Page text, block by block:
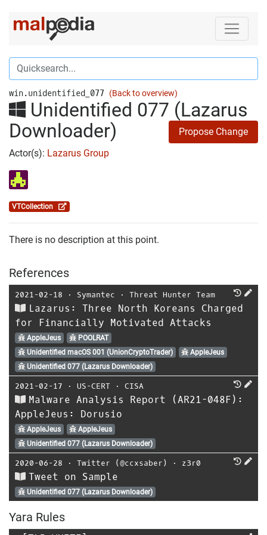
win.unidentified_077 (Back to overview)
Unidentified 077 (Lazarus
Downloader)
Propose Change
Actor(s): Lazarus Group
VTCollection
There is no description at this point.
References
2021-02-18 ⋅ Symantec ⋅ Threat Hunter Team
Lazarus: Three North Koreans Charged
for Financially Motivated Attacks
AppleJeus
POOLRAT
Unidentified macOS 001 (UnionCryptoTrader)
AppleJeus
Unidentified 077 (Lazarus Downloader)
2021-02-17 ⋅ US-CERT ⋅ CISA
Malware Analysis Report (AR21-048F):
AppleJeus: Dorusio
AppleJeus
AppleJeus
Unidentified 077 (Lazarus Downloader)
2020-06-28 ⋅ Twitter (@ccxsaber) ⋅ z3r0
Tweet on Sample
Unidentified 077 (Lazarus Downloader)
Yara Rules